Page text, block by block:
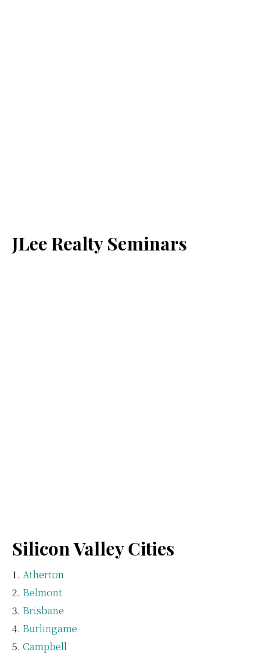
JLee Realty Seminars
Silicon Valley Cities
Atherton
Belmont
Brisbane
Burlingame
Campbell